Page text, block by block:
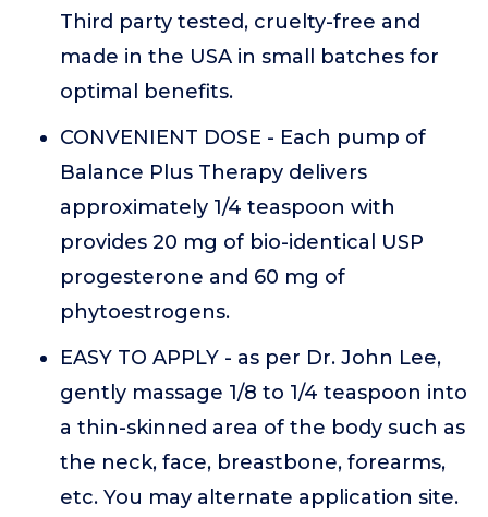
Third party tested, cruelty-free and
made in the USA in small batches for
optimal benefits.
CONVENIENT DOSE - Each pump of
Balance Plus Therapy delivers
approximately 1/4 teaspoon with
provides 20 mg of bio-identical USP
progesterone and 60 mg of
phytoestrogens.
EASY TO APPLY - as per Dr. John Lee,
gently massage 1/8 to 1/4 teaspoon into
a thin-skinned area of the body such as
the neck, face, breastbone, forearms,
etc. You may alternate application site.